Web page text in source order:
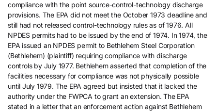
compliance with the point source-control-technology discharge
provisions. The EPA did not meet the October 1973 deadline and
still had not released control-technology rules as of 1976. All
NPDES permits had to be issued by the end of 1974. In 1974, the
EPA issued an NPDES permit to Bethlehem Steel Corporation
(Bethlehem) (plaintiff) requiring compliance with discharge
controls by July 1977. Bethlehem asserted that completion of the
facilities necessary for compliance was not physically possible
until July 1979. The EPA agreed but insisted that it lacked the
authority under the FWPCA to grant an extension. The EPA
stated in a letter that an enforcement action against Bethlehem